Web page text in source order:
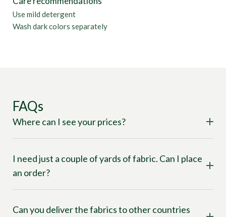
Use mild detergent
Wash dark colors separately
FAQs
Where can I see your prices?
I need just a couple of yards of fabric. Can I place
an order?
Can you deliver the fabrics to other countries